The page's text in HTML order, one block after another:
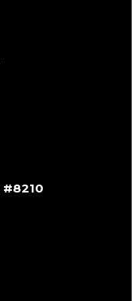
#8210